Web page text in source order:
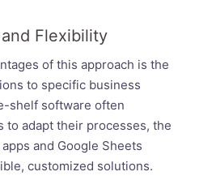
Flexibility
of this approach is the
to specific business
shelf software often
to adapt their processes, the
and Google Sheets
customized solutions.